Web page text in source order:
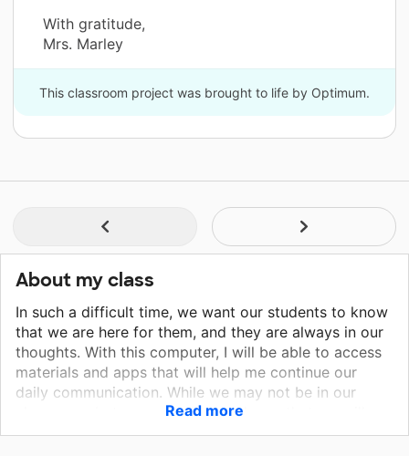
With gratitude,
Mrs. Marley
This classroom project was brought to life by Optimum.
About my class
In such a difficult time, we want our students to know
that we are here for them, and they are always in our
thoughts. With this computer, I will be able to access
materials and apps that will help me continue our
daily communication. While we may not be in our
classroom, but we want them to know that we will
always be here for them, even when the school year
Read more